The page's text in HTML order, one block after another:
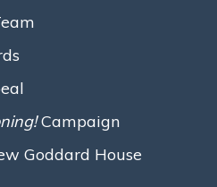
Campaign
Goddard House